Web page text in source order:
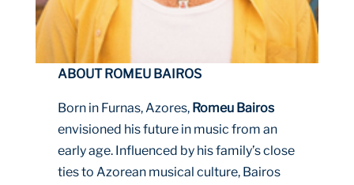
ABOUT ROMEU BAIROS
Born in Furnas, Azores, Romeu Bairos
envisioned his future in music from an
early age. Influenced by his family’s close
ties to Azorean musical culture, Bairos